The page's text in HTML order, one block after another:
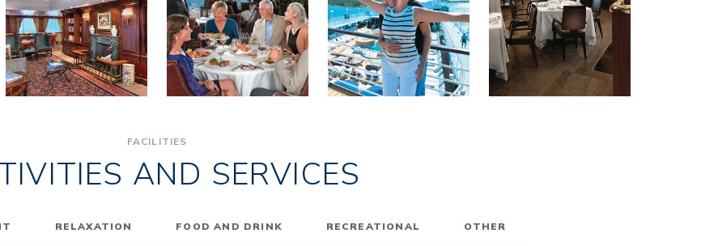
FACILITIES
AND SERVICES
RELAXATION FOOD AND DRINK RECREATIONAL OTHER